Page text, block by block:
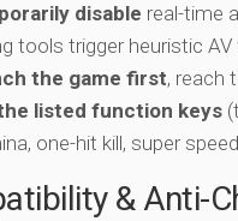
disable real-time
tools trigger heuristic
the game first, reach
listed function keys
one-hit kill, super
& Anti-